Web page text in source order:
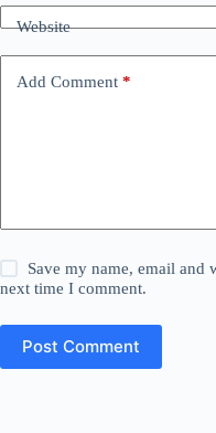
Website
Add Comment *
Save my name, email and
next time I comment.
Post Comment